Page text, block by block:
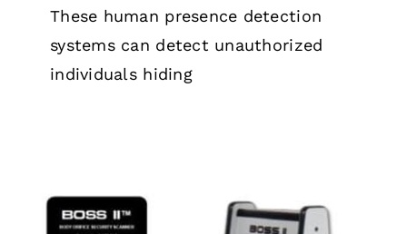
These human presence detection
systems can detect unauthorized
individuals hiding